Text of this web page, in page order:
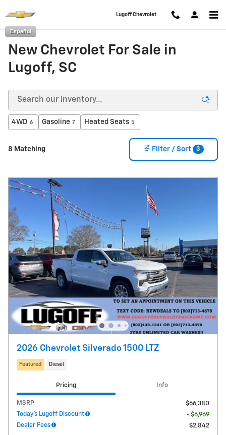
Lugoff Chevrolet
Español
New Chevrolet For Sale in
Lugoff, SC
4WD 6 Gasoline 7 Heated Seats 5
8 Matching Filter / Sort 3
2026 Chevrolet Silverado 1500 LTZ
Featured Diesel
Pricing Info
MSRP
$66,380
Today's Lugoff Discount
- $6,969
Dealer Fees
$2,842